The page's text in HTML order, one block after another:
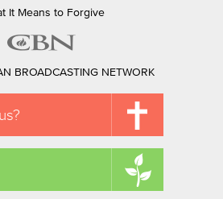
It Means to Forgive
BROADCASTING NETWORK